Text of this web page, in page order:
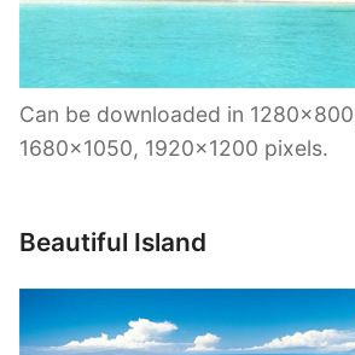
Can be downloaded in
1680×1050, 1920×1200 pixels.
Beautiful Island